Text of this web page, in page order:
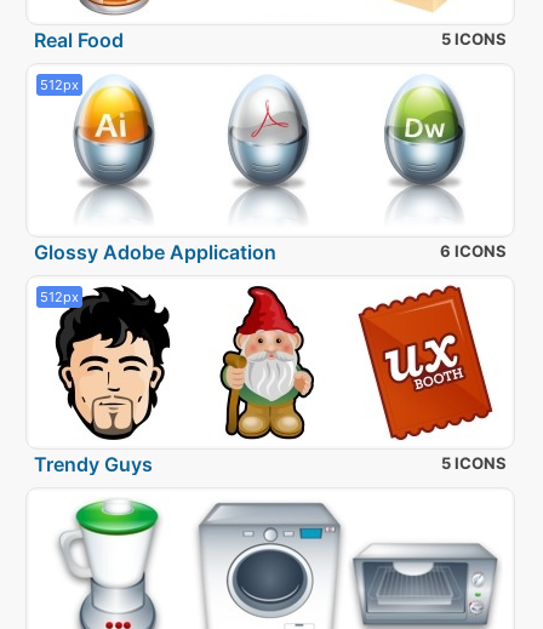
Real Food 5 ICONS
512px
Glossy Adobe Application 6 ICONS
512px
Trendy Guys 5 ICONS